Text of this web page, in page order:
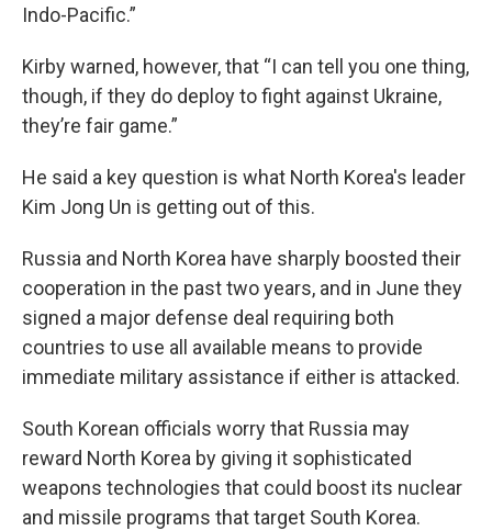
Indo-Pacific.”
Kirby warned, however, that “I can tell you one thing,
though, if they do deploy to fight against Ukraine,
they’re fair game.”
He said a key question is what North Korea's leader
Kim Jong Un is getting out of this.
Russia and North Korea have sharply boosted their
cooperation in the past two years, and in June they
signed a major defense deal requiring both
countries to use all available means to provide
immediate military assistance if either is attacked.
South Korean officials worry that Russia may
reward North Korea by giving it sophisticated
weapons technologies that could boost its nuclear
and missile programs that target South Korea.